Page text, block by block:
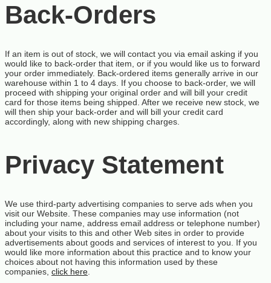
Back-Orders
If an item is out of stock, we will contact you via email asking if you
would like to back-order that item, or if you would like us to forward
your order immediately. Back-ordered items generally arrive in our
warehouse within 1 to 4 days. If you choose to back-order, we will
proceed with shipping your original order and will bill your credit
card for those items being shipped. After we receive new stock, we
will then ship your back-order and will bill your credit card
accordingly, along with new shipping charges.
Privacy Statement
We use third-party advertising companies to serve ads when you
visit our Website. These companies may use information (not
including your name, address email address or telephone number)
about your visits to this and other Web sites in order to provide
advertisements about goods and services of interest to you. If you
would like more information about this practice and to know your
choices about not having this information used by these
companies, click here